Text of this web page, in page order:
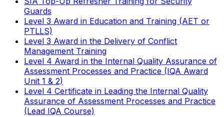
Guards
Level 3 Award in Education and Training (AET or
PTLLS)
Level 3 Award in the Delivery of Conflict
Management Training
Level 4 Award in the Internal Quality Assurance of
Assessment Processes and Practice (IQA Award
Unit 1 & 2)
Level 4 Certificate in Leading the Internal Quality
Assurance of Assessment Processes and Practice
(Lead IQA Course)